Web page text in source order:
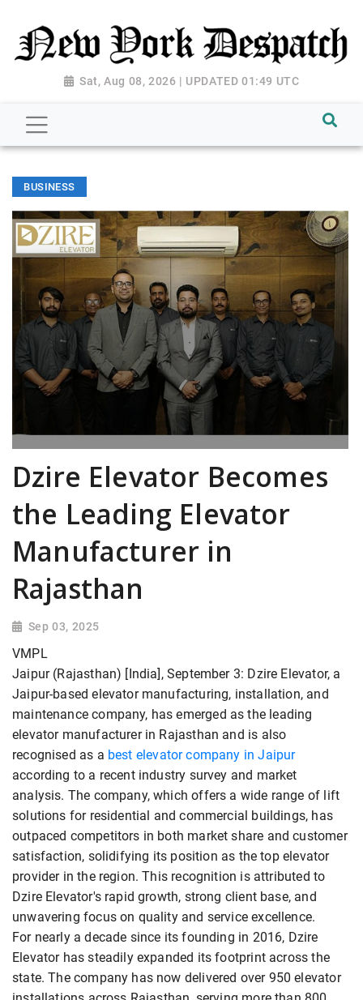
Sat, Aug 08, 2026 | UPDATED 01:49 UTC
BUSINESS
Dzire Elevator Becomes
the Leading Elevator
Manufacturer in
Rajasthan
Sep 03, 2025
VMPL
Jaipur (Rajasthan) [India], September 3: Dzire Elevator, a
Jaipur-based elevator manufacturing, installation, and
maintenance company, has emerged as the leading
elevator manufacturer in Rajasthan and is also
recognised as a best elevator company in Jaipur
according to a recent industry survey and market
analysis. The company, which offers a wide range of lift
solutions for residential and commercial buildings, has
outpaced competitors in both market share and customer
satisfaction, solidifying its position as the top elevator
provider in the region. This recognition is attributed to
Dzire Elevator's rapid growth, strong client base, and
unwavering focus on quality and service excellence.
For nearly a decade since its founding in 2016, Dzire
Elevator has steadily expanded its footprint across the
state. The company has now delivered over 950 elevator